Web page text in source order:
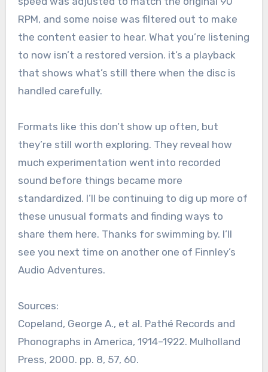
RPM, and some noise was filtered out to make
the content easier to hear. What you’re listening
to now isn’t a restored version. it’s a playback
that shows what’s still there when the disc is
handled carefully.
Formats like this don’t show up often, but
they’re still worth exploring. They reveal how
much experimentation went into recorded
sound before things became more
standardized. I’ll be continuing to dig up more of
these unusual formats and finding ways to
share them here. Thanks for swimming by. I’ll
see you next time on another one of Finnley’s
Audio Adventures.
Sources:
Copeland, George A., et al. Pathé Records and
Phonographs in America, 1914–1922. Mulholland
Press, 2000. pp. 8, 57, 60.